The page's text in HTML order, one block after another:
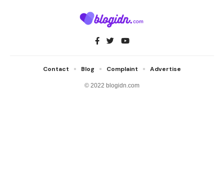
© 2022 blogidn.com
Contact Blog Complaint Advertise